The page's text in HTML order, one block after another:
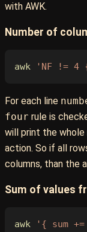
with AWK.
Number of
awk 'NF != 4
For each line
four rule is
will print the whole
action. So if all
columns, than the
Sum of values
awk '{ sum